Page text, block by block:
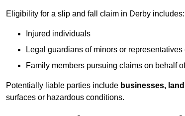
Eligibility for a slip and fall claim in Derby includes:
Injured individuals
Legal guardians of minors or
Family members pursuing claims on behalf
Potentially liable parties include businesses,
surfaces or hazardous conditions.